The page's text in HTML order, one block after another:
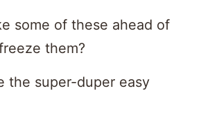
some of these ahead of
them?
the super-duper easy